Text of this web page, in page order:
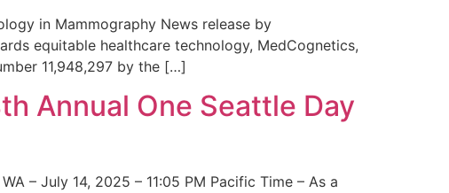
in Mammography News release by
equitable healthcare technology, MedCognetics,
11,948,297 by the […]
Annual One Seattle Day
– July 14, 2025 – 11:05 PM Pacific Time – As a